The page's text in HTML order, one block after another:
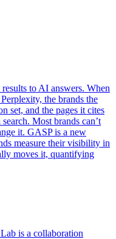
to AI answers. When
the brands the
set, and the pages it cites
Most brands can’t
it. GASP is a new
measure their visibility in
moves it, quantifying
is a collaboration